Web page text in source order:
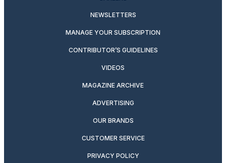
NEWSLETTERS
MANAGE YOUR SUBSCRIPTION
CONTRIBUTOR’S GUIDELINES
VIDEOS
MAGAZINE ARCHIVE
ADVERTISING
OUR BRANDS
CUSTOMER SERVICE
PRIVACY POLICY